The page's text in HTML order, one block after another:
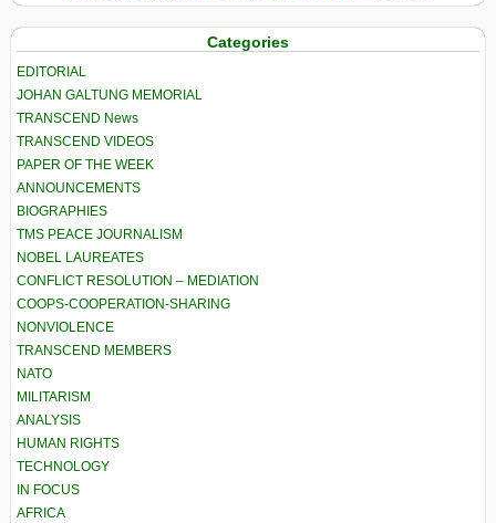
Categories
EDITORIAL
JOHAN GALTUNG MEMORIAL
TRANSCEND News
TRANSCEND VIDEOS
PAPER OF THE WEEK
ANNOUNCEMENTS
BIOGRAPHIES
TMS PEACE JOURNALISM
NOBEL LAUREATES
CONFLICT RESOLUTION – MEDIATION
COOPS-COOPERATION-SHARING
NONVIOLENCE
TRANSCEND MEMBERS
NATO
MILITARISM
ANALYSIS
HUMAN RIGHTS
TECHNOLOGY
IN FOCUS
AFRICA